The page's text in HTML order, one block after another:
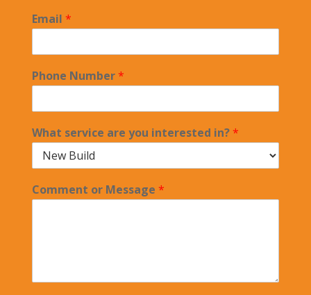
Email *
Phone Number*
What service are you interested in?*
Comment or Message *